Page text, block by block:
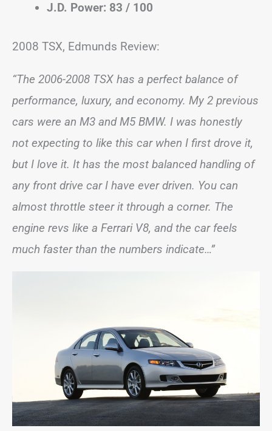
J.D. Power: 83 / 100
2008 TSX, Edmunds Review:
“The 2006-2008 TSX has a perfect balance of
performance, luxury, and economy. My 2 previous
cars were an M3 and M5 BMW. I was honestly
not expecting to like this car when I first drove it,
but I love it. It has the most balanced handling of
any front drive car I have ever driven. You can
almost throttle steer it through a corner. The
engine revs like a Ferrari V8, and the car feels
much faster than the numbers indicate…”